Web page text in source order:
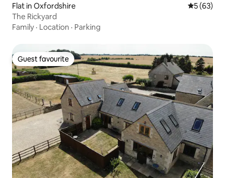
Flat in Oxfordshire 5 out of 5
5 (63)
The Rickyard
Family · Location · Parking
Guest favourite
Guest favourite